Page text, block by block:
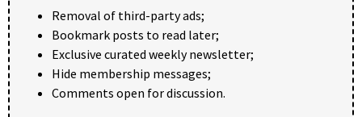
Removal of third-party ads;
Bookmark posts to read later;
Exclusive curated weekly newsletter;
Hide membership messages;
Comments open for discussion.